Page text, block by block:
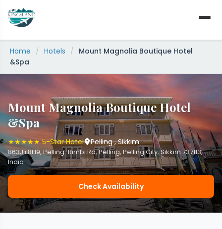
content
Home / Hotels /
Mount Magnolia Boutique Hotel
&Spa
Mount Magnolia Boutique Hotel
&Spa
★★★★★ 5-Star Hotel Pelling , Sikkim
863J+8H9, Pelling-Rimbi Rd, Pelling, Pelling City, Sikkim 737113,
India
Check Availability